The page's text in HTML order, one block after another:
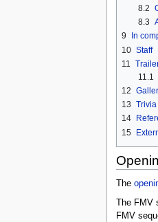
8.2
8.3
9
In
10 Staff
11
11.1
12
13 Trivia
14
15
The
The
FMV